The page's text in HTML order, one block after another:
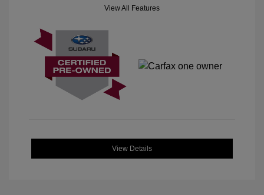
View All Features
View Details